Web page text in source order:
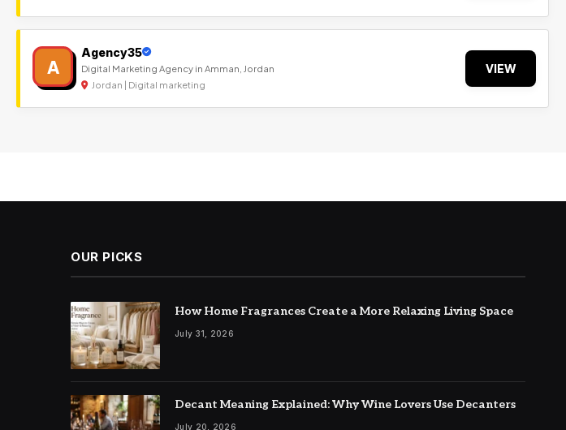
A
Agency35
Digital Marketing Agency in Amman, Jordan
Jordan | Digital marketing
VIEW
OUR PICKS
How Home Fragrances Create a More Relaxing Living Space
July 31, 2026
Decant Meaning Explained: Why Wine Lovers Use Decanters
July 20, 2026